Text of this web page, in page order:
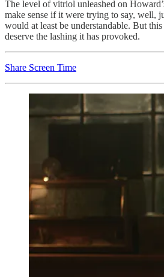
The level of vitriol unleashed on
make sense if it were trying to say, well,
would at least be understandable. But
deserve the lashing it has provoked.
Share Screen Time